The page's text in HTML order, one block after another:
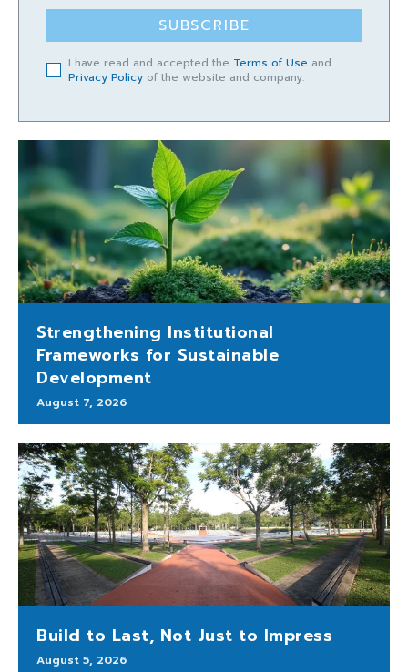
SUBSCRIBE
I have read and accepted the Terms of Use and
Privacy Policy of the website and company.
Strengthening Institutional
Frameworks for Sustainable
Development
August 7, 2026
Build to Last, Not Just to Impress
August 5, 2026